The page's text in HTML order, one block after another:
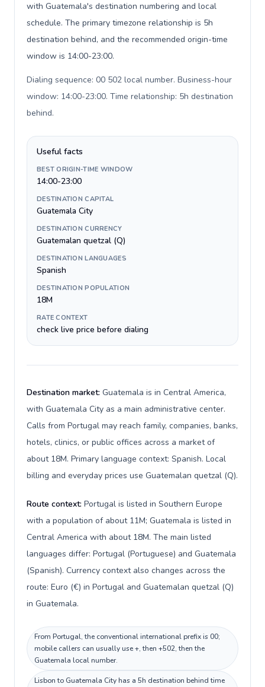
with Guatemala's destination numbering and local
schedule. The primary timezone relationship is 5h
destination behind, and the recommended origin-time
window is 14:00-23:00.
Dialing sequence: 00 502 local number. Business-hour
window: 14:00-23:00. Time relationship: 5h destination
behind.
Useful facts
BEST ORIGIN-TIME WINDOW
14:00-23:00
DESTINATION CAPITAL
Guatemala City
DESTINATION CURRENCY
Guatemalan quetzal (Q)
DESTINATION LANGUAGES
Spanish
DESTINATION POPULATION
18M
RATE CONTEXT
check live price before dialing
Destination market: Guatemala is in Central America,
with Guatemala City as a main administrative center.
Calls from Portugal may reach family, companies, banks,
hotels, clinics, or public offices across a market of
about 18M. Primary language context: Spanish. Local
billing and everyday prices use Guatemalan quetzal (Q).
Route context: Portugal is listed in Southern Europe
with a population of about 11M; Guatemala is listed in
Central America with about 18M. The main listed
languages differ: Portugal (Portuguese) and Guatemala
(Spanish). Currency context also changes across the
route: Euro (€) in Portugal and Guatemalan quetzal (Q)
in Guatemala.
From Portugal, the conventional international prefix is 00;
mobile callers can usually use +, then +502, then the
Guatemala local number.
Lisbon to Guatemala City has a 5h destination behind time